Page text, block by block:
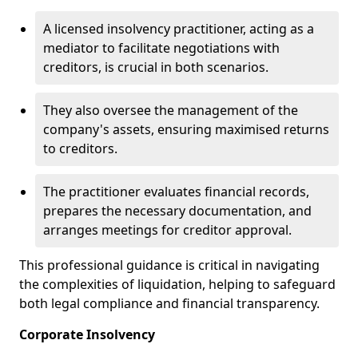
A licensed insolvency practitioner, acting as a
mediator to facilitate negotiations with
creditors, is crucial in both scenarios.
They also oversee the management of the
company's assets, ensuring maximised returns
to creditors.
The practitioner evaluates financial records,
prepares the necessary documentation, and
arranges meetings for creditor approval.
This professional guidance is critical in navigating
the complexities of liquidation, helping to safeguard
both legal compliance and financial transparency.
Corporate Insolvency